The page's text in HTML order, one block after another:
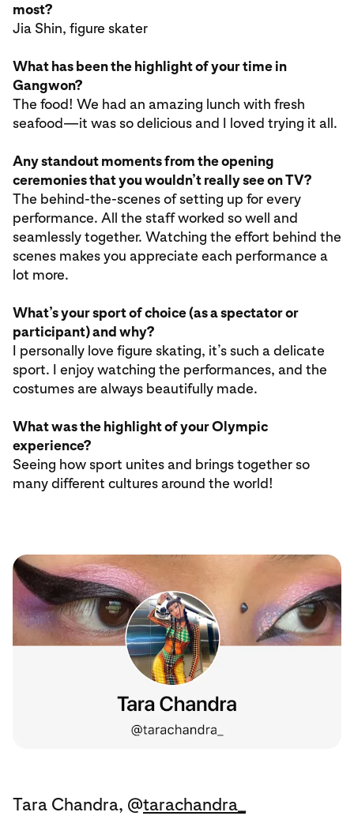
most?
Jia Shin, figure skater
What has been the highlight of your time in
Gangwon?
The food! We had an amazing lunch with fresh
seafood—it was so delicious and I loved trying it all.
Any standout moments from the opening
ceremonies that you wouldn’t really see on TV?
The behind-the-scenes of setting up for every
performance. All the staff worked so well and
seamlessly together. Watching the effort behind the
scenes makes you appreciate each performance a
lot more.
What’s your sport of choice (as a spectator or
participant) and why?
I personally love figure skating, it’s such a delicate
sport. I enjoy watching the performances, and the
costumes are always beautifully made.
What was the highlight of your Olympic
experience?
Seeing how sport unites and brings together so
many different cultures around the world!
Tara Chandra, @tarachandra_